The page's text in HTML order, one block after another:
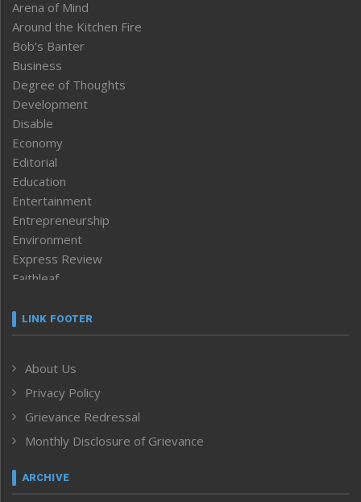
Arena of Mind
Around the Kitchen Fire
Bob’s Banter
Business
Degree of Thoughts
Development
Disable
Economy
Editorial
Education
Entertainment
Entrepreneurship
Environment
Express Review
Faithleaf
Frontpage
Human Rights
ICAR
India
Inventing the Future
Law and order
Left-Featured
LINK FOOTER
About Us
Privacy Policy
Grievance Redressal
Monthly Disclosure of Grievance
ARCHIVE